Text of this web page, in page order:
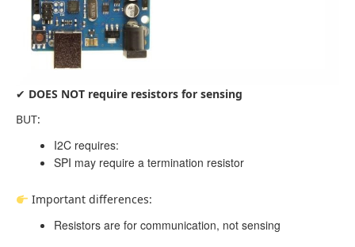
✔ DOES NOT require resistors for sensing
BUT:
I2C requires:
SPI may require a termination resistor
Important differences:
Resistors are for communication, not sensing